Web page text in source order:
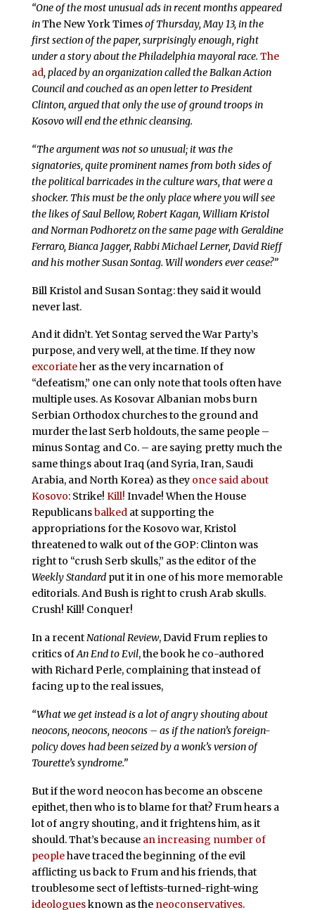
“One of the most unusual ads in recent months appeared
inThe New York Timesof Thursday, May 13, in the
first section of the paper, surprisingly enough, right
under a story about the Philadelphia mayoral race. The
ad, placed by an organization called the Balkan Action
Council and couched as an open letter to President
Clinton, argued that only the use of ground troops in
Kosovo will end the ethnic cleansing.
“The argument was not so unusual; it was the
signatories, quite prominent names from both sides of
the political barricades in the culture wars, that were a
shocker. This must be the only place where you will see
the likes of Saul Bellow, Robert Kagan, William Kristol
and Norman Podhoretz on the same page with Geraldine
Ferraro, Bianca Jagger, Rabbi Michael Lerner, David Rieff
and his mother Susan Sontag. Will wonders ever cease?”
Bill Kristol and Susan Sontag: they said it would
never last.
And it didn’t. Yet Sontag served the War Party’s
purpose, and very well, at the time. If they now
excoriateher as the very incarnation of
“defeatism,” one can only note that tools often have
multiple uses. As Kosovar Albanian mobs burn
Serbian Orthodox churches to the ground and
murder the last Serb holdouts, the same people –
minus Sontag and Co. – are saying pretty much the
same things about Iraq (and Syria, Iran, Saudi
Arabia, and North Korea) as they once said about
Kosovo: Strike! Kill! Invade! When the House
Republicansbalkedat supporting the
appropriations for the Kosovo war, Kristol
threatened to walk out of the GOP: Clinton was
right to “crush Serb skulls,” as the editor of the
Weekly Standardput it in one of his more memorable
editorials. And Bush is right to crush Arab skulls.
Crush! Kill! Conquer!
In a recentNational Review, David Frum replies to
critics ofAn End to Evil, the book he co-authored
with Richard Perle, complaining that instead of
facing up to the real issues,
“What we get instead is a lot of angry shouting about
neocons, neocons, neocons – as if the nation’s foreign-
policy doves had been seized by a wonk’s version of
Tourette’s syndrome.”
But if the word neocon has become an obscene
epithet, then who is to blame for that? Frum hears a
lot of angry shouting, and it frightens him, as it
should. That’s because an increasing number of
peoplehave traced the beginning of the evil
afflicting us back to Frum and his friends, that
troublesome sect of leftists-turned-right-wing
ideologuesknown as the neoconservatives.